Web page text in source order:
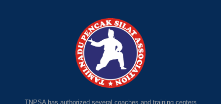
TNPSA has authorized several coaches and training centers